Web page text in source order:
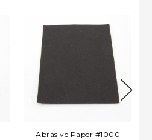
Abrasive Paper #1000